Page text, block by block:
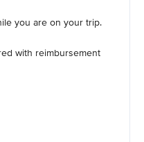
you are on your trip.
with reimbursement